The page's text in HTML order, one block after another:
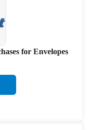
for Envelopes